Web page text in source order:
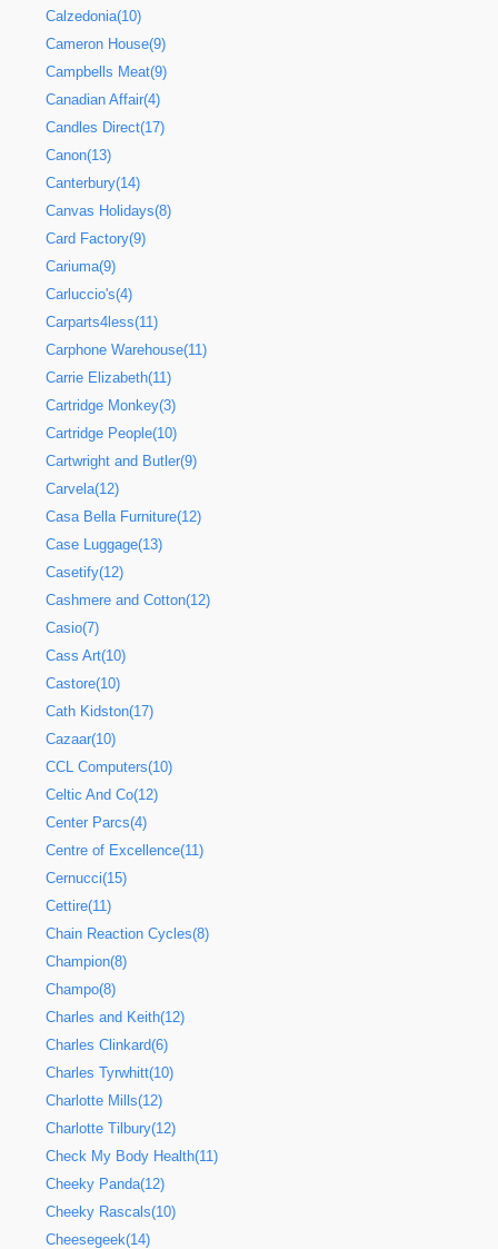
Calzedonia(10)
Cameron House(9)
Campbells Meat(9)
Canadian Affair(4)
Candles Direct(17)
Canon(13)
Canterbury(14)
Canvas Holidays(8)
Card Factory(9)
Cariuma(9)
Carluccio's(4)
Carparts4less(11)
Carphone Warehouse(11)
Carrie Elizabeth(11)
Cartridge Monkey(3)
Cartridge People(10)
Cartwright and Butler(9)
Carvela(12)
Casa Bella Furniture(12)
Case Luggage(13)
Casetify(12)
Cashmere and Cotton(12)
Casio(7)
Cass Art(10)
Castore(10)
Cath Kidston(17)
Cazaar(10)
CCL Computers(10)
Celtic And Co(12)
Center Parcs(4)
Centre of Excellence(11)
Cernucci(15)
Cettire(11)
Chain Reaction Cycles(8)
Champion(8)
Champo(8)
Charles and Keith(12)
Charles Clinkard(6)
Charles Tyrwhitt(10)
Charlotte Mills(12)
Charlotte Tilbury(12)
Check My Body Health(11)
Cheeky Panda(12)
Cheeky Rascals(10)
Cheesegeek(14)